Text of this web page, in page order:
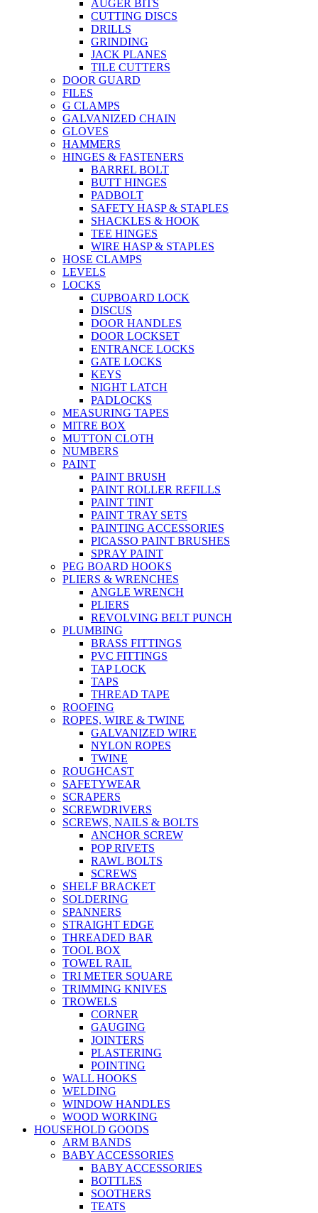
AUGER BITS
CUTTING DISCS
DRILLS
GRINDING
JACK PLANES
TILE CUTTERS
DOOR GUARD
FILES
G CLAMPS
GALVANIZED CHAIN
GLOVES
HAMMERS
HINGES & FASTENERS
BARREL BOLT
BUTT HINGES
PADBOLT
SAFETY HASP & STAPLES
SHACKLES & HOOK
TEE HINGES
WIRE HASP & STAPLES
HOSE CLAMPS
LEVELS
LOCKS
CUPBOARD LOCK
DISCUS
DOOR HANDLES
DOOR LOCKSET
ENTRANCE LOCKS
GATE LOCKS
KEYS
NIGHT LATCH
PADLOCKS
MEASURING TAPES
MITRE BOX
MUTTON CLOTH
NUMBERS
PAINT
PAINT BRUSH
PAINT ROLLER REFILLS
PAINT TINT
PAINT TRAY SETS
PAINTING ACCESSORIES
PICASSO PAINT BRUSHES
SPRAY PAINT
PEG BOARD HOOKS
PLIERS & WRENCHES
ANGLE WRENCH
PLIERS
REVOLVING BELT PUNCH
PLUMBING
BRASS FITTINGS
PVC FITTINGS
TAP LOCK
TAPS
THREAD TAPE
ROOFING
ROPES, WIRE & TWINE
GALVANIZED WIRE
NYLON ROPES
TWINE
ROUGHCAST
SAFETYWEAR
SCRAPERS
SCREWDRIVERS
SCREWS, NAILS & BOLTS
ANCHOR SCREW
POP RIVETS
RAWL BOLTS
SCREWS
SHELF BRACKET
SOLDERING
SPANNERS
STRAIGHT EDGE
THREADED BAR
TOOL BOX
TOWEL RAIL
TRI METER SQUARE
TRIMMING KNIVES
TROWELS
CORNER
GAUGING
JOINTERS
PLASTERING
POINTING
WALL HOOKS
WELDING
WINDOW HANDLES
WOOD WORKING
HOUSEHOLD GOODS
ARM BANDS
BABY ACCESSORIES
BABY ACCESSORIES
BOTTLES
SOOTHERS
TEATS